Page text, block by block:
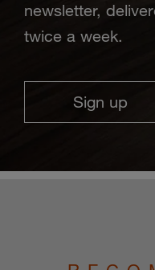
newsletter,
twice a week.
Sign up